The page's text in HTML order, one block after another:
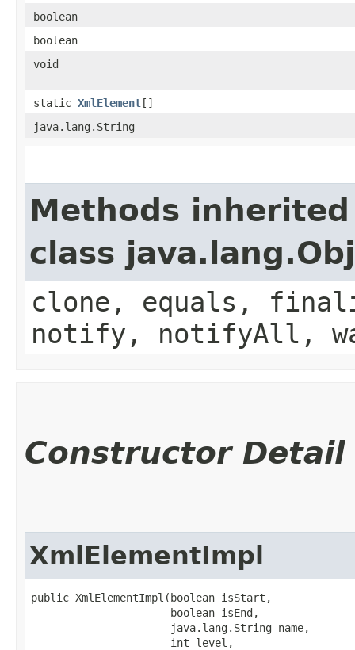
boolean
boolean
void
static XmlElement[]
java.lang.String
Methods
class
clone, equals,
notify, notifyAll,
Constructor Detail
XmlElementImpl
public XmlElementImpl​(boolean isStart,
                      boolean isEnd,
                      java.lang.String name,
                      int level,